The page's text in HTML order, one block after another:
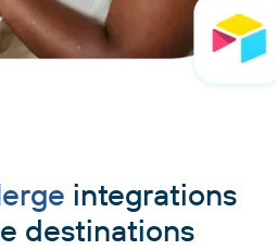
integrations
destinations